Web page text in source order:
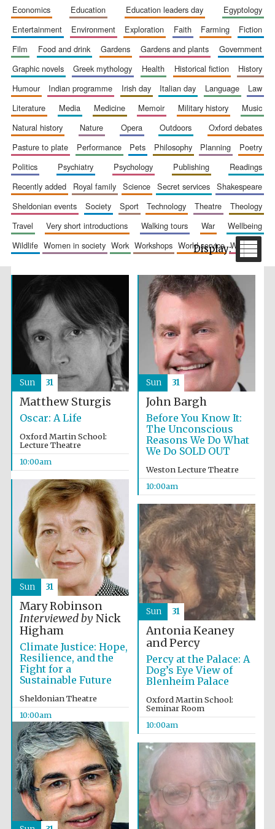
Embassy:
supporters of the
programme of
Spanish literature
and culture
Festival cultural
partner
Festival media
partner
economics
education education leaders day
egyptology
entertainment
environment exploration faith farming
fiction
film
food and drink gardens gardens and plants
government
graphic novels
greek mythology health historical fiction
history
humour
indian programme irish day italian day language
law
literature
media medicine memoir military history
music
natural history
nature opera outdoors
oxford debates
pasture to plate
performance pets philosophy planning
poetry
politics
psychiatry psychology publishing
readings
recently added
royal family science secret services
shakespeare
sheldonian events
society sport technology theatre
theology
travel
very short introductions walking tours war
wellbeing
wildlife
women in society work workshops world service writing
Matthew Sturgis
Oscar: A Life
Oxford Martin School:
Lecture Theatre
10:00am
Sun 31
John Bargh
Before You Know It:
The Unconscious
Reasons We Do What
We Do SOLD OUT
Weston Lecture Theatre
10:00am
Sun 31
Mary Robinson
Interviewed byNick
Higham
Climate Justice: Hope,
Resilience, and the
Fight for a
Sustainable Future
Sheldonian Theatre
10:00am
Sun 31
Antonia Keaney
and Percy
Percy at the Palace: A
Dog’s Eye View of
Blenheim Palace
Oxford Martin School:
Seminar Room
10:00am
Sun 31